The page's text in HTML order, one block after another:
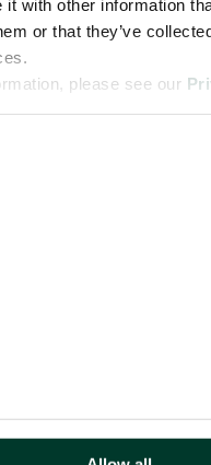
it with other information
or that they’ve
please see our